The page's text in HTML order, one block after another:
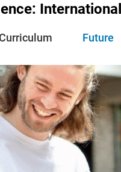
Curriculum Future